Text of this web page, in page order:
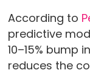
According to
predictive
10–15% bump
reduces the